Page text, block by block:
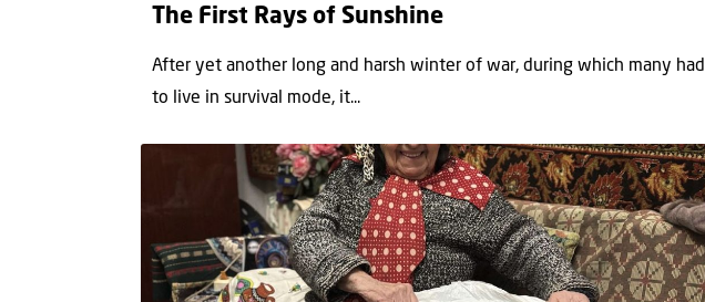
The First Rays of Sunshine
After yet another long and harsh winter of war, during which many had
to live in survival mode, it...